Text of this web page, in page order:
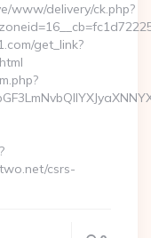
www/delivery/ck.php?
get_link?
csrs-